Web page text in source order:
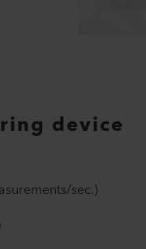
device
sec.)